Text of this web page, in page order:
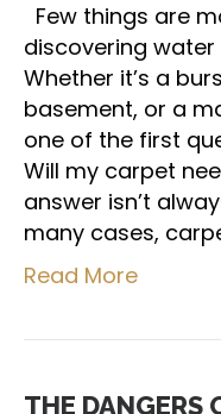
Few things are
discovering water
Whether it’s a
basement, or a
one of the first
Will my carpet
answer isn’t
many cases,
Read More
THE DANGERS